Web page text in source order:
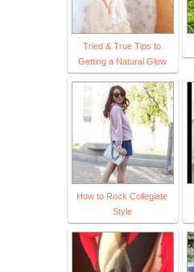
Tried & True Tips to
Getting a Natural Glow
How to Rock Collegiate
Style